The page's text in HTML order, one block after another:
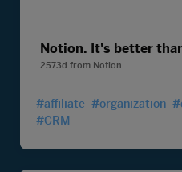
Notion. It's better
2573d from Notion
#affiliate #organization
#CRM